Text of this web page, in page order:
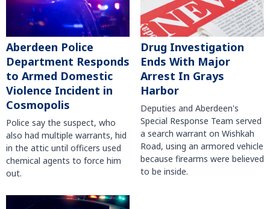
Aberdeen Police
Department Responds
to Armed Domestic
Violence Incident in
Cosmopolis
Police say the suspect, who
also had multiple warrants, hid
in the attic until officers used
chemical agents to force him
out.
Drug Investigation
Ends With Major
Arrest In Grays
Harbor
Deputies and Aberdeen's
Special Response Team served
a search warrant on Wishkah
Road, using an armored vehicle
because firearms were believed
to be inside.